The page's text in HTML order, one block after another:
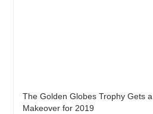
The Golden Globes Trophy Gets a
Makeover for 2019